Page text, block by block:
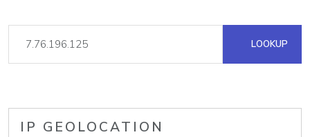
LOOKUP
IP GEOLOCATION